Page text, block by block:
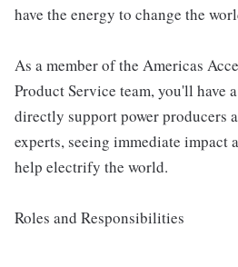
have the energy to change the
As a member of the Americas
Product Service team, you'll have
directly support power producers
experts, seeing immediate impact
help electrify the world.
Roles and Responsibilities